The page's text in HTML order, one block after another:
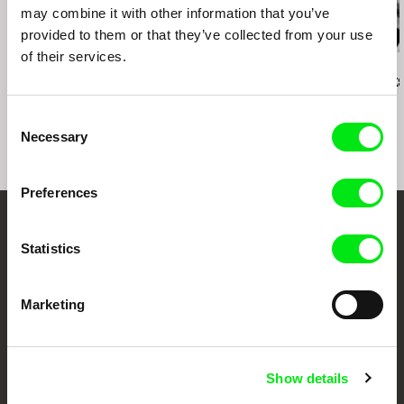
may combine it with other information that you’ve
provided to them or that they’ve collected from your use
of their services.
Selection
Necessary
Preferences
Statistics
Marketing
Show details
three sparks
Your Online Documentary
Fresh Festival Films Every Week
DAFilms.com is powered by Doc Alliance, a creative partnership of 7 key